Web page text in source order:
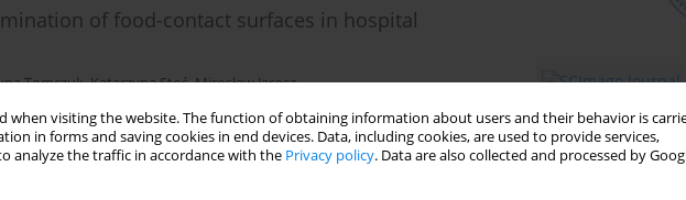
when visiting the website. The function of obtaining information about users and their behavior is
in forms and saving cookies in end devices. Data, including cookies, are used to provide services,
analyze the traffic in accordance with the Privacy policy. Data are also collected and processed by
of food-contact surfaces in hospital
Tomczuk,Katarzyna Stoś,Mirosław Jarosz
Stats Email alerts
Enter your